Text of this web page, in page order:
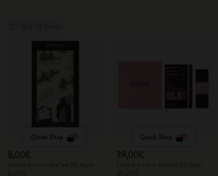
Quick Shop
8,00€
Quick Shop
39,00€